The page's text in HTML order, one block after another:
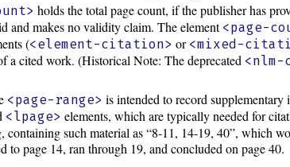
holds the total page count, if the publisher has
and makes no validity claim. The element <page-
(<element-citation> or <mixed-
a cited work. (Historical Note: The deprecated
<page-range> is intended to record
<lpage> elements, which are typically needed for
containing such material as “8-11, 14-19, 40”, which
to page 14, ran through 19, and concluded on page 40.